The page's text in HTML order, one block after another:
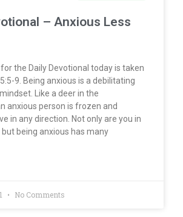
– Anxious Less
the Daily Devotional today is taken
9. Being anxious is a debilitating
Like a deer in the
anxious person is frozen and
in any direction. Not only are you in
being anxious has many
No Comments